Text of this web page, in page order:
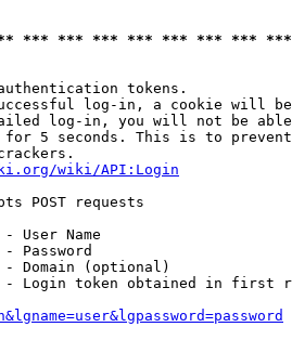
*** *** *** *** *** *** ***
tokens.
log-in, a cookie will
log-in, you will not be
5 seconds. This is to
wiki/API:Login
POST requests
- User Name
Password
Domain (optional)
Login token obtained in first